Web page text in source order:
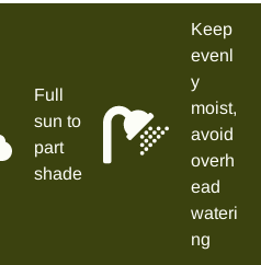
Full
sun to
part
shade
Keep
evenl
y
moist,
avoid
overh
ead
wateri
ng